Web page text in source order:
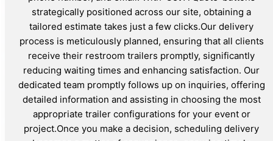
strategically positioned across our site, obtaining a
tailored estimate takes just a few clicks.Our delivery
process is meticulously planned, ensuring that all clients
receive their restroom trailers promptly, significantly
reducing waiting times and enhancing satisfaction. Our
dedicated team promptly follows up on inquiries, offering
detailed information and assisting in choosing the most
appropriate trailer configurations for your event or
project.Once you make a decision, scheduling delivery